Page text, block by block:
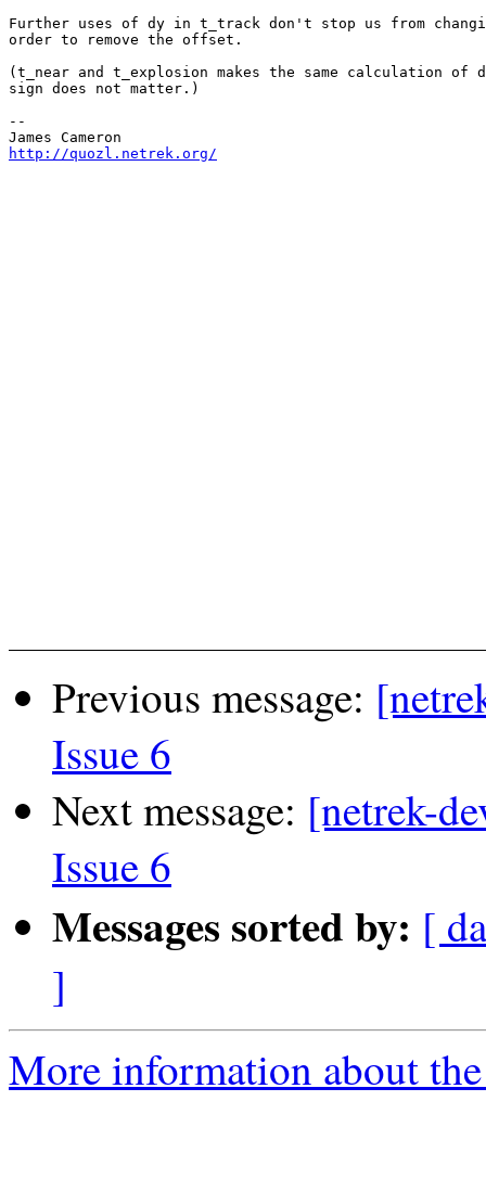
Further uses of dy in t_track don't stop us from
order to remove the offset.
(t_near and t_explosion makes the same calculation of
sign does not matter.)
--
http://quozl.netrek.org/
Previous message:
Issue 6
Next message: [netrek-
Issue 6
Messages sorted by: [
]
More information about